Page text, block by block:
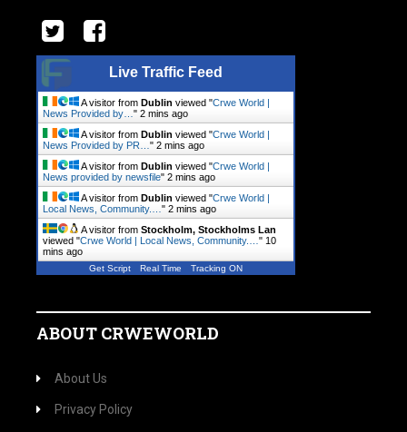
Live Traffic Feed
A visitor from Dublin viewed "Crwe World |
News Provided by… " 2 mins ago
A visitor from Dublin viewed "Crwe World |
News Provided by PR… " 2 mins ago
A visitor from Dublin viewed "Crwe World |
News provided by newsfile" 2 mins ago
A visitor from Dublin viewed "Crwe World |
Local News, Community.… " 2 mins ago
A visitor from Stockholm, Stockholms Lan
viewed "Crwe World | Local News, Community.… " 10
mins ago
Get Script Real Time Tracking ON
ABOUT CRWEWORLD
About Us
Privacy Policy